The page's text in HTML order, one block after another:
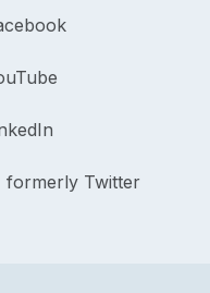
formerly Twitter